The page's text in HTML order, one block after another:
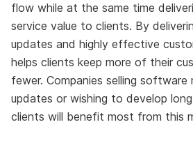
flow while at the same time
service value to clients. By
updates and highly effective
helps clients keep more of their
fewer. Companies selling software
updates or wishing to develop
clients will benefit most from this